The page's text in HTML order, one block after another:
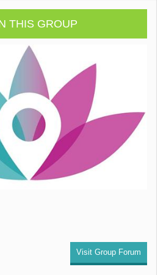
THIS GROUP
Visit Group Forum